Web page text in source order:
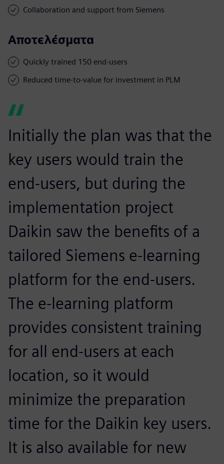
Collaboration and support from Siemens
Αποτελέσματα
Quickly trained 150 end-users
Reduced time-to-value for investment in PLM
Initially the plan was that the
key users would train the
end-users, but during the
implementation project
Daikin saw the benefits of a
tailored Siemens e-learning
platform for the end-users.
The e-learning platform
provides consistent training
for all end-users at each
location, so it would
minimize the preparation
time for the Daikin key users.
It is also available for new